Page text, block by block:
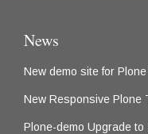
News
New demo site for Plone
New Responsive Plone
Plone-demo Upgrade to